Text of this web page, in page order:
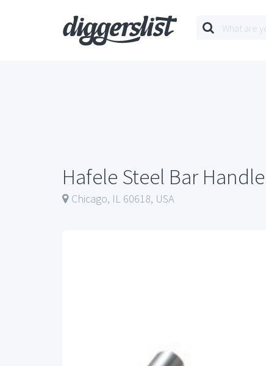
Hafele Steel Bar Handle
Chicago, IL 60618, USA